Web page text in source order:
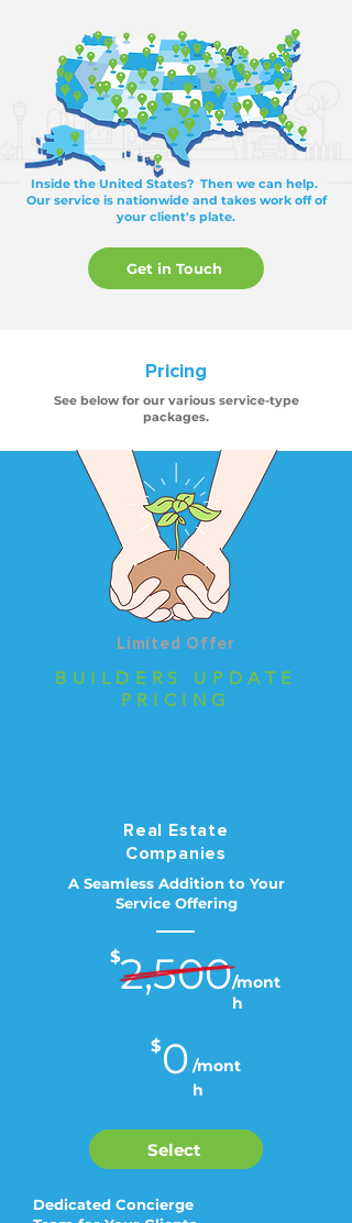
Inside the United States? Then we can help.
Our service is nationwide and takes work off of
your client's plate.
Get in Touch
Pricing
See below for our various service-type
packages.
Limited Offer
BUILDERS UPDATE
PRICING
Real Estate
Companies
A Seamless Addition to Your
Service Offering
$
/mont
h
2,500
$0 /mont
h
Select
Dedicated Concierge